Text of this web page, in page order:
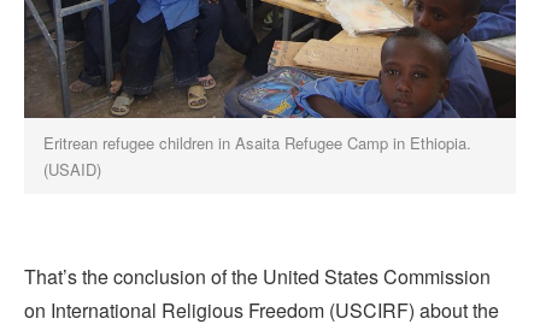
Eritrean refugee children in Asaita Refugee Camp in Ethiopia.
(USAID)
That’s the conclusion of the United States Commission
on International Religious Freedom (USCIRF) about the